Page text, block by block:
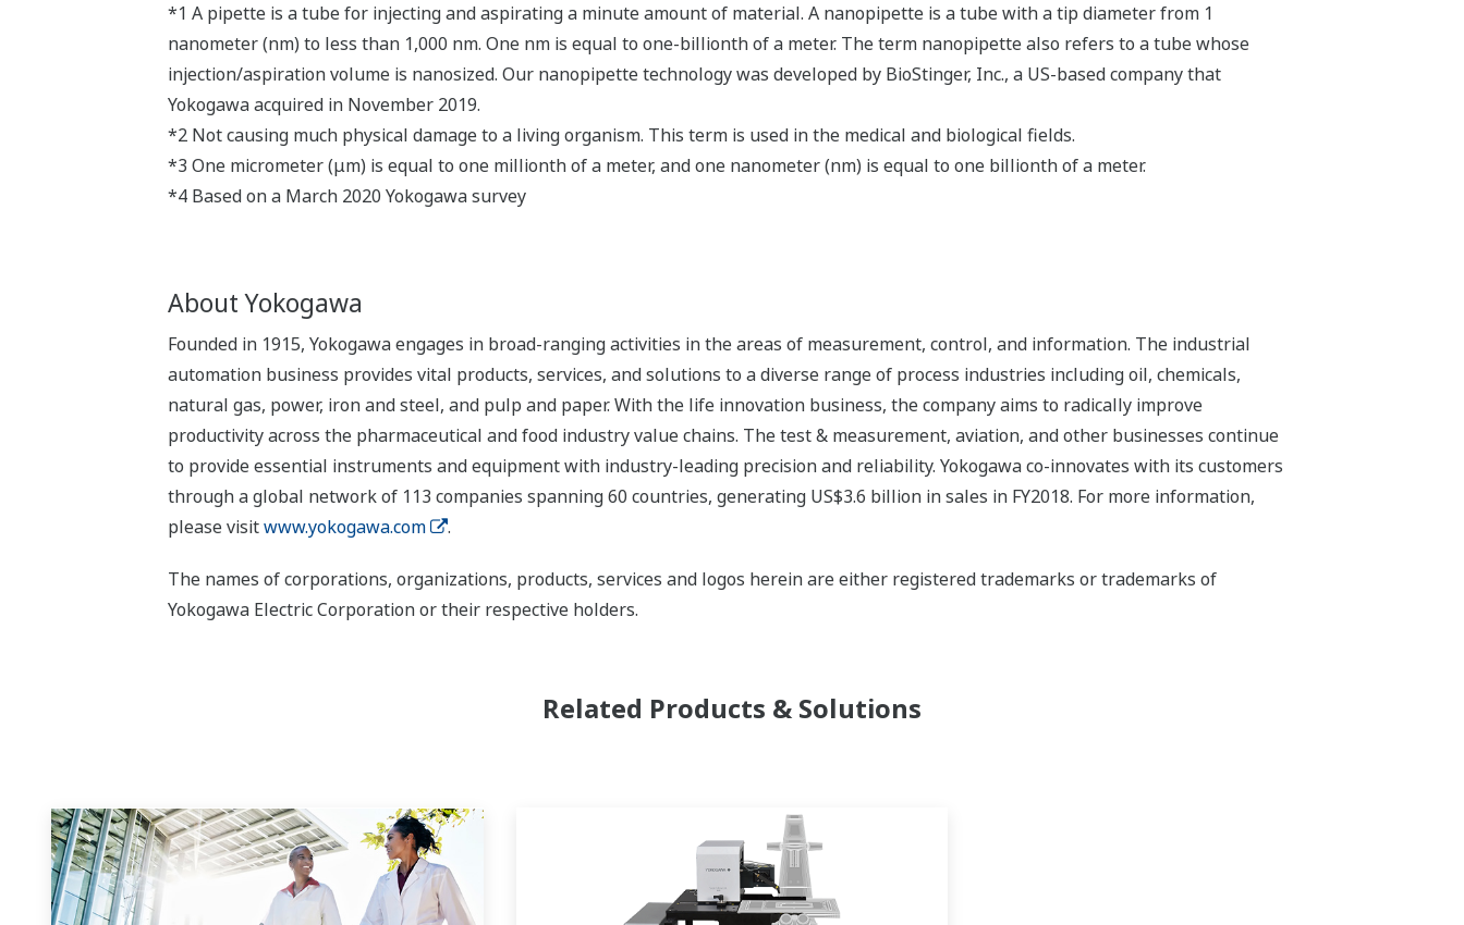
*1 A pipette is a tube for injecting and aspirating a minute amount of material. A nanopipette is a tube with a tip diameter from 1
nanometer (nm) to less than 1,000 nm. One nm is equal to one-billionth of a meter. The term nanopipette also refers to a tube whose
injection/aspiration volume is nanosized. Our nanopipette technology was developed by BioStinger, Inc., a US-based company that
Yokogawa acquired in November 2019.
*2 Not causing much physical damage to a living organism. This term is used in the medical and biological fields.
*3 One micrometer (μm) is equal to one millionth of a meter, and one nanometer (nm) is equal to one billionth of a meter.
*4 Based on a March 2020 Yokogawa survey
About Yokogawa
Founded in 1915, Yokogawa engages in broad-ranging activities in the areas of measurement, control, and information. The industrial
automation business provides vital products, services, and solutions to a diverse range of process industries including oil, chemicals,
natural gas, power, iron and steel, and pulp and paper. With the life innovation business, the company aims to radically improve
productivity across the pharmaceutical and food industry value chains. The test & measurement, aviation, and other businesses continue
to provide essential instruments and equipment with industry-leading precision and reliability. Yokogawa co-innovates with its customers
through a global network of 113 companies spanning 60 countries, generating US$3.6 billion in sales in FY2018. For more information,
please visitwww.yokogawa.com .
The names of corporations, organizations, products, services and logos herein are either registered trademarks or trademarks of
Yokogawa Electric Corporation or their respective holders.
Related Products & Solutions